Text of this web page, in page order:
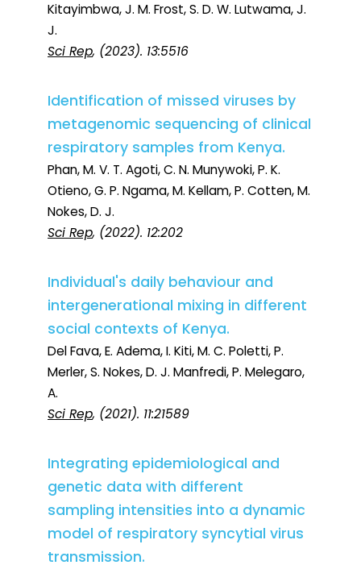
Kitayimbwa, J. M. Frost, S. D. W. Lutwama, J.
J.
Sci Rep, (2023). 13:5516
Identification of missed viruses by
metagenomic sequencing of clinical
respiratory samples from Kenya.
Phan, M. V. T. Agoti, C. N. Munywoki, P. K.
Otieno, G. P. Ngama, M. Kellam, P. Cotten, M.
Nokes, D. J.
Sci Rep, (2022). 12:202
Individual's daily behaviour and
intergenerational mixing in different
social contexts of Kenya.
Del Fava, E. Adema, I. Kiti, M. C. Poletti, P.
Merler, S. Nokes, D. J. Manfredi, P. Melegaro,
A.
Sci Rep, (2021). 11:21589
Integrating epidemiological and
genetic data with different
sampling intensities into a dynamic
model of respiratory syncytial virus
transmission.